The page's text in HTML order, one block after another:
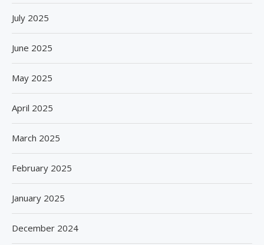
July 2025
June 2025
May 2025
April 2025
March 2025
February 2025
January 2025
December 2024